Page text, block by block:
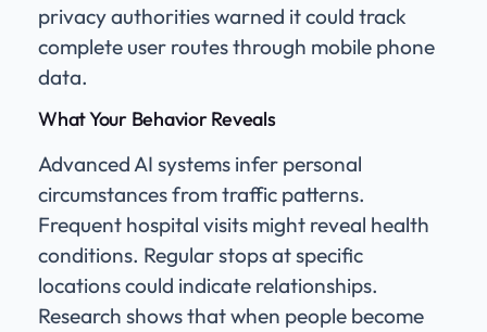
privacy authorities warned it could track
complete user routes through mobile phone
data.
What Your Behavior Reveals
Advanced AI systems infer personal
circumstances from traffic patterns.
Frequent hospital visits might reveal health
conditions. Regular stops at specific
locations could indicate relationships.
Research shows that when people become